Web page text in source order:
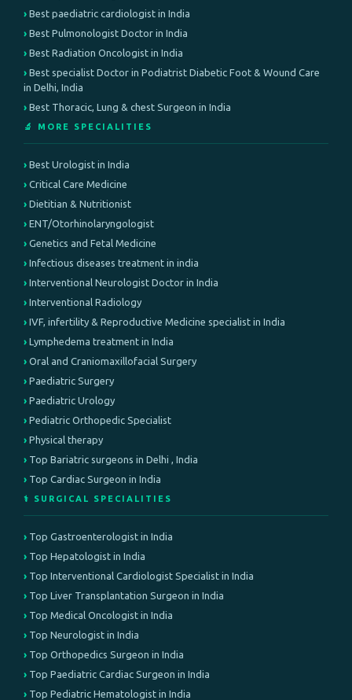
Best paediatric cardiologist in India
Best Pulmonologist Doctor in India
Best Radiation Oncologist in India
Best specialist Doctor in Podiatrist Diabetic Foot & Wound Care
in Delhi, India
Best Thoracic, Lung & chest Surgeon in India
🔬 MORE SPECIALITIES
Best Urologist in India
Critical Care Medicine
Dietitian & Nutritionist
ENT/Otorhinolaryngologist
Genetics and Fetal Medicine
Infectious diseases treatment in india
Interventional Neurologist Doctor in India
Interventional Radiology
IVF, infertility & Reproductive Medicine specialist in India
Lymphedema treatment in India
Oral and Craniomaxillofacial Surgery
Paediatric Surgery
Paediatric Urology
Pediatric Orthopedic Specialist
Physical therapy
Top Bariatric surgeons in Delhi , India
Top Cardiac Surgeon in India
⚕️ SURGICAL SPECIALITIES
Top Gastroenterologist in India
Top Hepatologist in India
Top Interventional Cardiologist Specialist in India
Top Liver Transplantation Surgeon in India
Top Medical Oncologist in India
Top Neurologist in India
Top Orthopedics Surgeon in India
Top Paediatric Cardiac Surgeon in India
Top Pediatric Hematologist in India